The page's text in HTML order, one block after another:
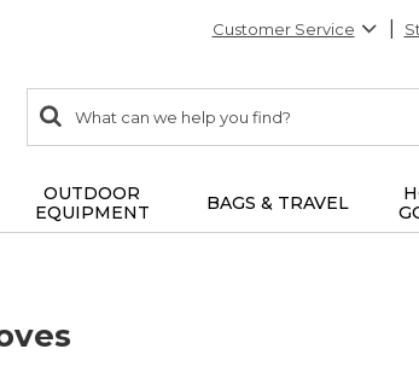
Customer Service
search
items
Search:
OUTDOOR
EQUIPMENT
BAGS & TRAVEL